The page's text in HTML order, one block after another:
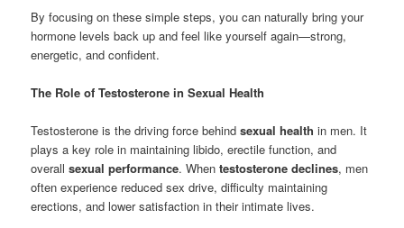
By focusing on these simple steps, you can naturally bring your
hormone levels back up and feel like yourself again—strong,
energetic, and confident.
The Role of Testosterone in Sexual Health
Testosterone is the driving force behindsexual health in men. It
plays a key role in maintaining libido, erectile function, and
overallsexual performance. Whentestosterone declines, men
often experience reduced sex drive, difficulty maintaining
erections, and lower satisfaction in their intimate lives.